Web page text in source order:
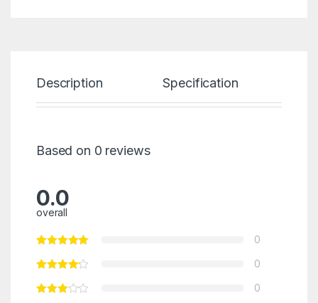
Description Specification
Based on 0 reviews
0.0
overall
0
0
0